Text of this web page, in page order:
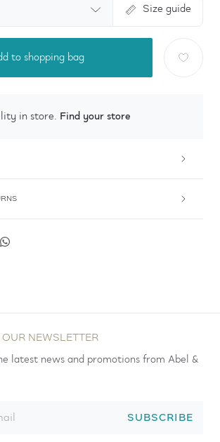
Size guide
to shopping bag
in store. Find your store
NEWSLETTER
latest news and promotions from Abel &
SUBSCRIBE